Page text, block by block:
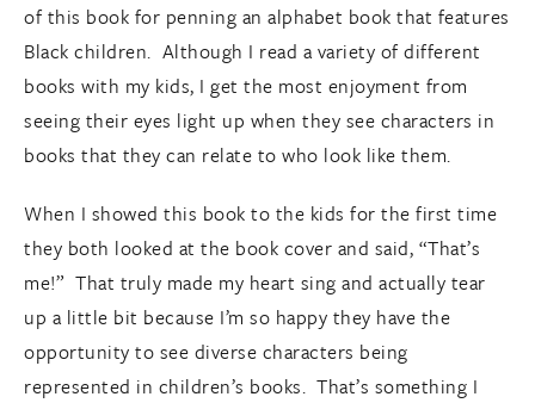
of this book for penning an alphabet book that features
Black children. Although I read a variety of different
books with my kids, I get the most enjoyment from
seeing their eyes light up when they see characters in
books that they can relate to who look like them.
When I showed this book to the kids for the first time
they both looked at the book cover and said, “That’s
me!” That truly made my heart sing and actually tear
up a little bit because I’m so happy they have the
opportunity to see diverse characters being
represented in children’s books. That’s something I